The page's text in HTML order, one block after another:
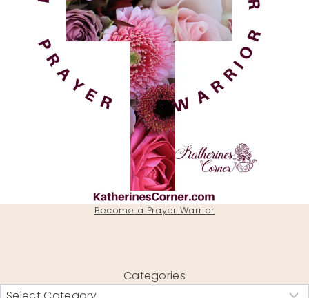
Become a Prayer Warrior
Categories